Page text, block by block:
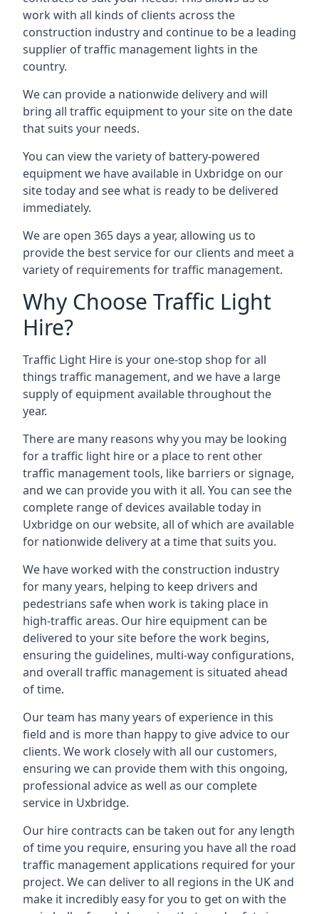
work with all kinds of clients across the
construction industry and continue to be a leading
supplier of traffic management lights in the
country.
We can provide a nationwide delivery and will
bring all traffic equipment to your site on the date
that suits your needs.
You can view the variety of battery-powered
equipment we have available in Uxbridge on our
site today and see what is ready to be delivered
immediately.
We are open 365 days a year, allowing us to
provide the best service for our clients and meet a
variety of requirements for traffic management.
Why Choose Traffic Light
Hire?
Traffic Light Hire is your one-stop shop for all
things traffic management, and we have a large
supply of equipment available throughout the
year.
There are many reasons why you may be looking
for a traffic light hire or a place to rent other
traffic management tools, like barriers or signage,
and we can provide you with it all. You can see the
complete range of devices available today in
Uxbridge on our website, all of which are available
for nationwide delivery at a time that suits you.
We have worked with the construction industry
for many years, helping to keep drivers and
pedestrians safe when work is taking place in
high-traffic areas. Our hire equipment can be
delivered to your site before the work begins,
ensuring the guidelines, multi-way configurations,
and overall traffic management is situated ahead
of time.
Our team has many years of experience in this
field and is more than happy to give advice to our
clients. We work closely with all our customers,
ensuring we can provide them with this ongoing,
professional advice as well as our complete
service in Uxbridge.
Our hire contracts can be taken out for any length
of time you require, ensuring you have all the road
traffic management applications required for your
project. We can deliver to all regions in the UK and
make it incredibly easy for you to get on with the